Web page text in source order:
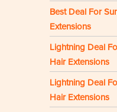
Best Deal For
Extensions
Lightning Deal
Hair Extensions
Lightning Deal
Hair Extensions